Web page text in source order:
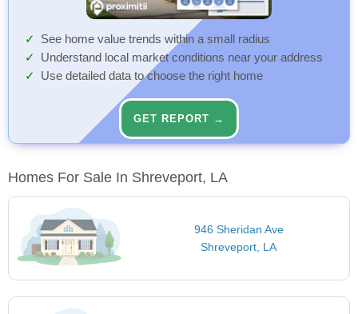
See home value trends within a small radius
Understand local market conditions near your address
Use detailed data to choose the right home
GET REPORT →
Homes For Sale In Shreveport, LA
946 Sheridan Ave
Shreveport, LA